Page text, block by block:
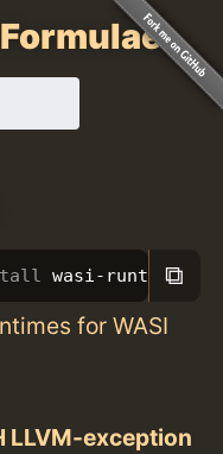
wasi-runtimes
⧉
for WASI
LLVM-exception